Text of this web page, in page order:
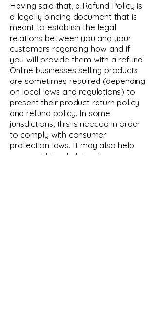
Having said that, a Refund Policy is
a legally binding document that is
meant to establish the legal
relations between you and your
customers regarding how and if
you will provide them with a refund.
Online businesses selling products
are sometimes required (depending
on local laws and regulations) to
present their product return policy
and refund policy. In some
jurisdictions, this is needed in order
to comply with consumer
protection laws. It may also help
you avoid legal claims from